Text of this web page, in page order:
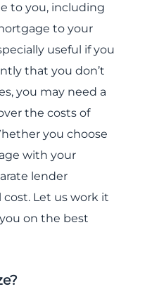
to you, including
to your
useful if you
that you don’t
you may need a
the costs of
you choose
with your
lender
Let us work it
on the best